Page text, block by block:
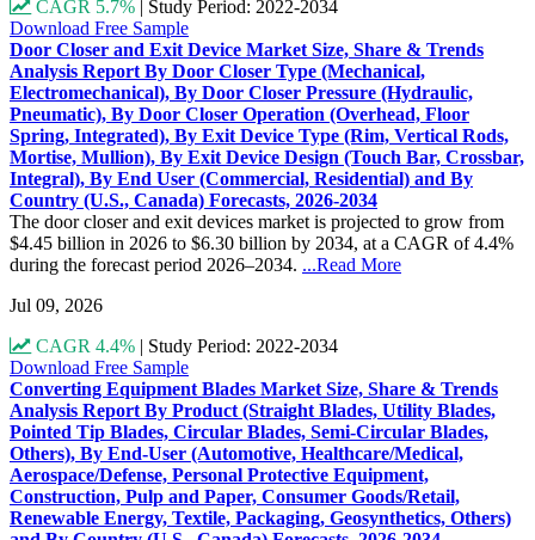
CAGR 5.7% | Study Period: 2022-2034
Download Free Sample
Door Closer and Exit Device Market Size, Share & Trends
Analysis Report By Door Closer Type (Mechanical,
Electromechanical), By Door Closer Pressure (Hydraulic,
Pneumatic), By Door Closer Operation (Overhead, Floor
Spring, Integrated), By Exit Device Type (Rim, Vertical Rods,
Mortise, Mullion), By Exit Device Design (Touch Bar, Crossbar,
Integral), By End User (Commercial, Residential) and By
Country (U.S., Canada) Forecasts, 2026-2034
The door closer and exit devices market is projected to grow from
$4.45 billion in 2026 to $6.30 billion by 2034, at a CAGR of 4.4%
during the forecast period 2026–2034. ...Read More
Jul 09, 2026
CAGR 4.4% | Study Period: 2022-2034
Download Free Sample
Converting Equipment Blades Market Size, Share & Trends
Analysis Report By Product (Straight Blades, Utility Blades,
Pointed Tip Blades, Circular Blades, Semi-Circular Blades,
Others), By End-User (Automotive, Healthcare/Medical,
Aerospace/Defense, Personal Protective Equipment,
Construction, Pulp and Paper, Consumer Goods/Retail,
Renewable Energy, Textile, Packaging, Geosynthetics, Others)